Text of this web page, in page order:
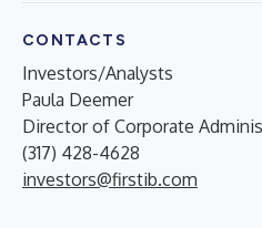
CONTACTS
Investors/Analysts
Paula Deemer
Director of Corporate
(317) 428-4628
investors@firstib.com